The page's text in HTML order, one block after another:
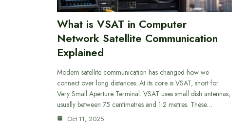
What is VSAT in Computer
Network Satellite Communication
Explained
Modern satellite communication has changed how we
connect over long distances. At its core is VSAT, short for
Very Small Aperture Terminal. VSAT uses small dish antennas,
usually between 75 centimetres and 1.2 metres. These…
Oct 11, 2025